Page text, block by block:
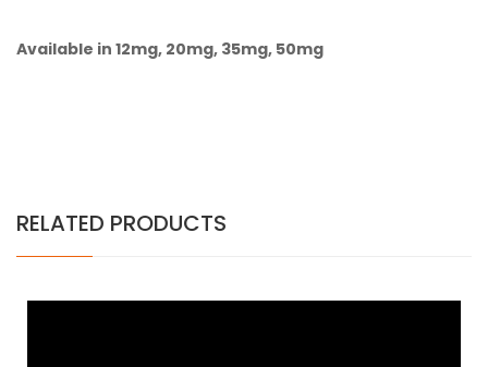
Available in 12mg, 20mg, 35mg, 50mg
RELATED PRODUCTS